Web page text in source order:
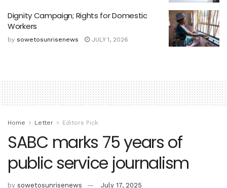
Dignity Campaign; Rights for Domestic
Workers
by sowetosunrisenews JULY 1, 2026
Home Letter Editors Pick
SABC marks 75 years of
public service journalism
by sowetosunrisenews July 17, 2025